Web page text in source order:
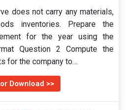
does not carry any materials,
inventories. Prepare the
for the year using the
Question 2 Compute the
for the company to…
Download >>